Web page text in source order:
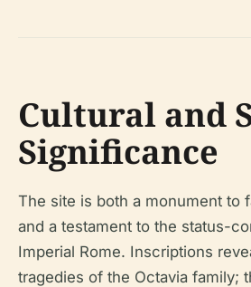
Cultural and
Significance
The site is both a monument to
and a testament to the status-
Imperial Rome. Inscriptions
tragedies of the Octavia family;